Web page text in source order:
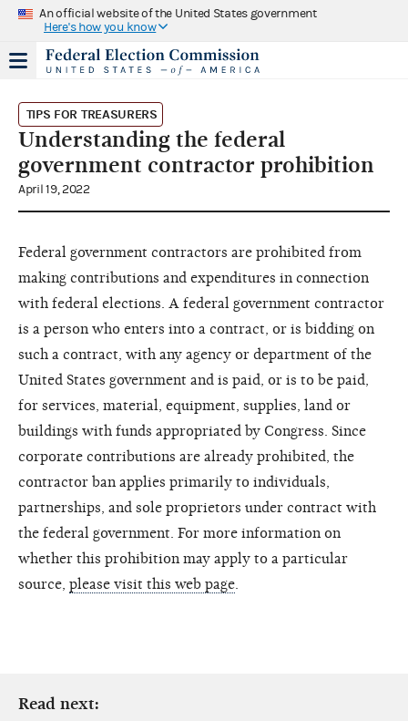
An official website of the United States government
Here's how you know
TIPS FOR TREASURERS
Understanding the federal
government contractor prohibition
April 19, 2022
Federal government contractors are prohibited from
making contributions and expenditures in connection
with federal elections. A federal government contractor
is a person who enters into a contract, or is bidding on
such a contract, with any agency or department of the
United States government and is paid, or is to be paid,
for services, material, equipment, supplies, land or
buildings with funds appropriated by Congress. Since
corporate contributions are already prohibited, the
contractor ban applies primarily to individuals,
partnerships, and sole proprietors under contract with
the federal government. For more information on
whether this prohibition may apply to a particular
source, please visit this web page
Read next: